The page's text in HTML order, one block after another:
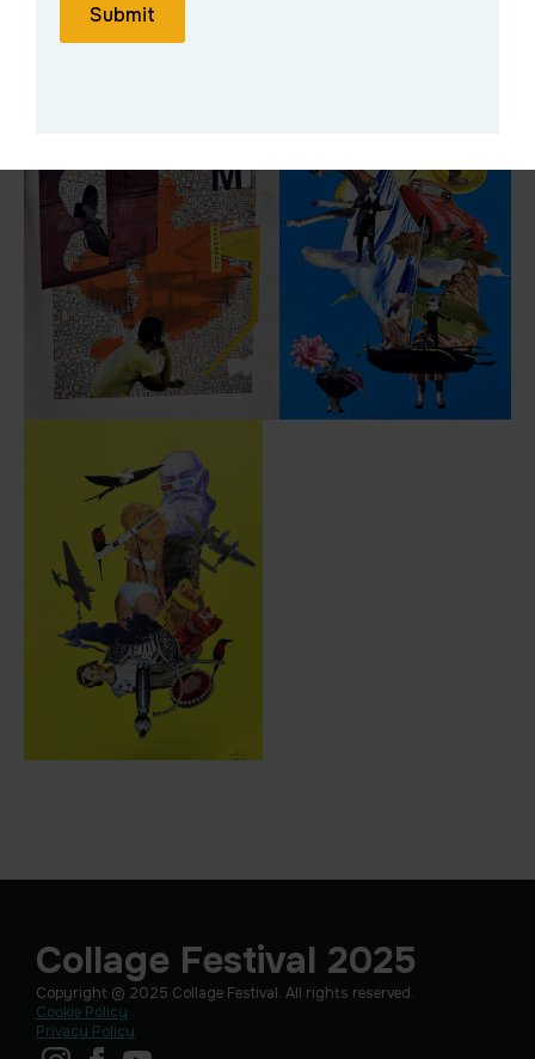
Collage Festival 2025
Copyright © 2025 Collage Festival. All rights reserved.
Cookie Policy
Privacy Policy
Submit